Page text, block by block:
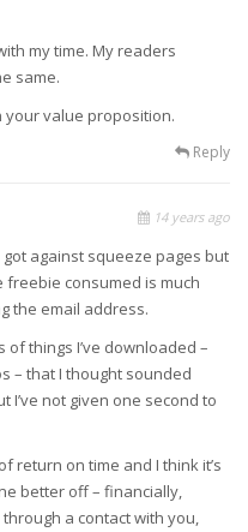
my time. My readers
same.
value proposition.
Reply
14 years ago
got against squeeze pages but
freebie consumed is much
the email address.
things I’ve downloaded –
– that I thought sounded
I’ve not given one second to
return on time and I think it’s
better off – financially,
a contact with you,